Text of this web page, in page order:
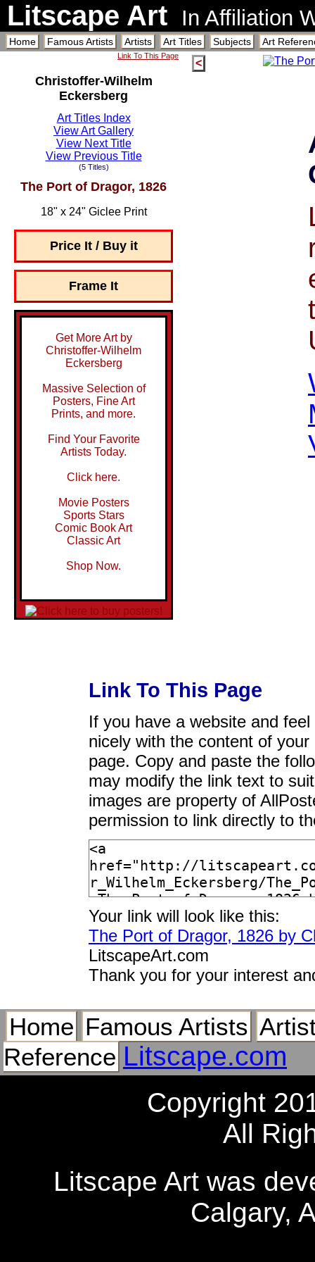
Litscape Art In Affiliation
Home Famous Artists Artists Art Titles Subjects Art
Link To This Page
Christoffer-Wilhelm
Eckersberg
Art Titles Index
View Art Gallery
View Next Title
View Previous Title
(5 Titles)
The Port of Dragor, 1826
18" x 24" Giclee Print
Price It / Buy it
Frame It
Get More Art by
Christoffer-Wilhelm
Eckersberg
Massive Selection of
Posters, Fine Art
Prints, and more.
Find Your Favorite
Artists Today.
Click here.
Movie Posters
Sports Stars
Comic Book Art
Classic Art
Shop Now.
<
Link To This Page
If you have a website and
nicely with the content of
page. Copy and paste the
may modify the link text to
images are property of
permission to link directly to
Your link will look like this:
The Port of Dragor, 1826 by
LitscapeArt.com
Thank you for your interest
Home Famous Artists
Reference Litscape.com
Copyright
All
Litscape Art was
Calgary,